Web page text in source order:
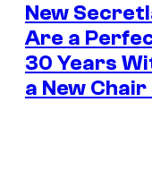
New
Are a
30 Years
a New Chair